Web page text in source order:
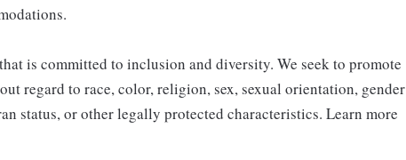
is committed to inclusion and diversity. We seek to promote
regard to race, color, religion, sex, sexual orientation, gender
status, or other legally protected characteristics. Learn more